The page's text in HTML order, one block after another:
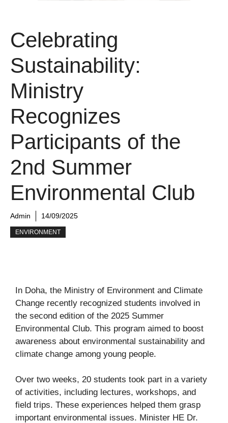
Celebrating
Sustainability:
Ministry
Recognizes
Participants of the
2nd Summer
Environmental Club
Admin 14/09/2025
ENVIRONMENT
In Doha, the Ministry of Environment and Climate
Change recently recognized students involved in
the second edition of the 2025 Summer
Environmental Club. This program aimed to boost
awareness about environmental sustainability and
climate change among young people.
Over two weeks, 20 students took part in a variety
of activities, including lectures, workshops, and
field trips. These experiences helped them grasp
important environmental issues. Minister HE Dr.